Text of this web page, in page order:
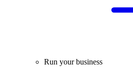
Run your business